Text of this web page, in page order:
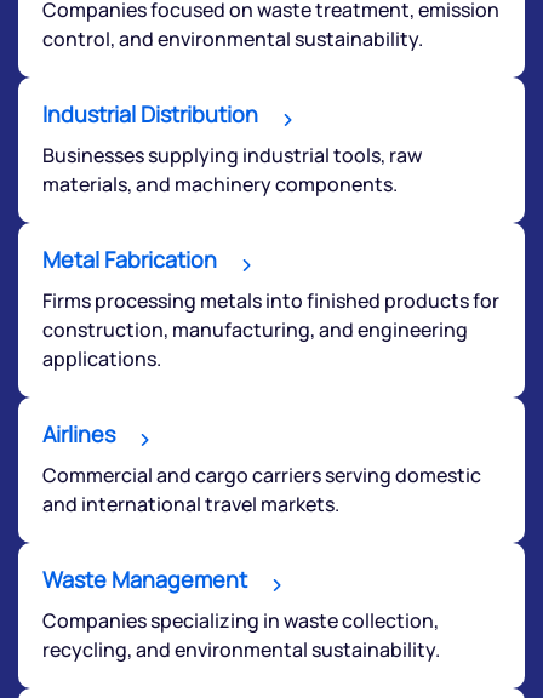
Companies focused on waste treatment, emission
control, and environmental sustainability.
Industrial Distribution
Businesses supplying industrial tools, raw
materials, and machinery components.
Metal Fabrication
Firms processing metals into finished products for
construction, manufacturing, and engineering
applications.
Airlines
Commercial and cargo carriers serving domestic
and international travel markets.
Waste Management
Companies specializing in waste collection,
recycling, and environmental sustainability.
Terms of Use
Powered by Viral Loops.